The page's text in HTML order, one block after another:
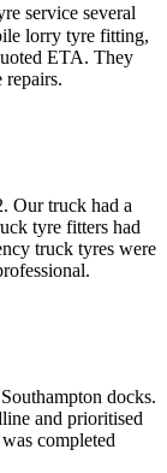
service several
lorry tyre fitting,
ETA. They
repairs.
Our truck had a
tyre fitters had
truck tyres were
docks.
and prioritised
completed